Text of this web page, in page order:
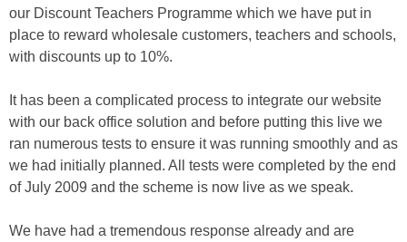
our Discount Teachers Programme which we have put in
place to reward wholesale customers, teachers and schools,
with discounts up to 10%.
It has been a complicated process to integrate our website
with our back office solution and before putting this live we
ran numerous tests to ensure it was running smoothly and as
we had initially planned. All tests were completed by the end
of July 2009 and the scheme is now live as we speak.
We have had a tremendous response already and are